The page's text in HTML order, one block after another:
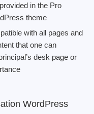
in the Pro
theme
with all pages and
that one can
desk page or
WordPress